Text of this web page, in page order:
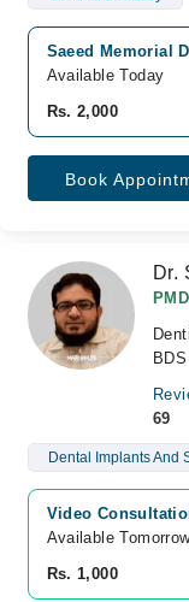
Saeed Memorial
Available Today
Rs. 2,000
Book
Dr.
BDS
69
Dental Implants And
Video
Available
Rs. 1,000